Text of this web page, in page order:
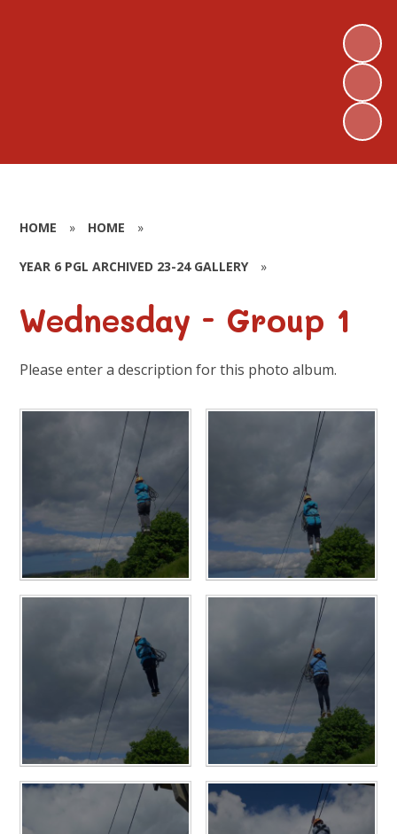
HOME » HOME »
YEAR 6 PGL ARCHIVED 23-24 GALLERY »
Wednesday - Group 1
Please enter a description for this photo album.